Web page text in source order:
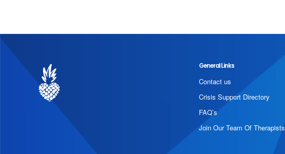
General Links
Contact us
Crisis Support Directory
FAQ’s
Join Our Team Of Therapists